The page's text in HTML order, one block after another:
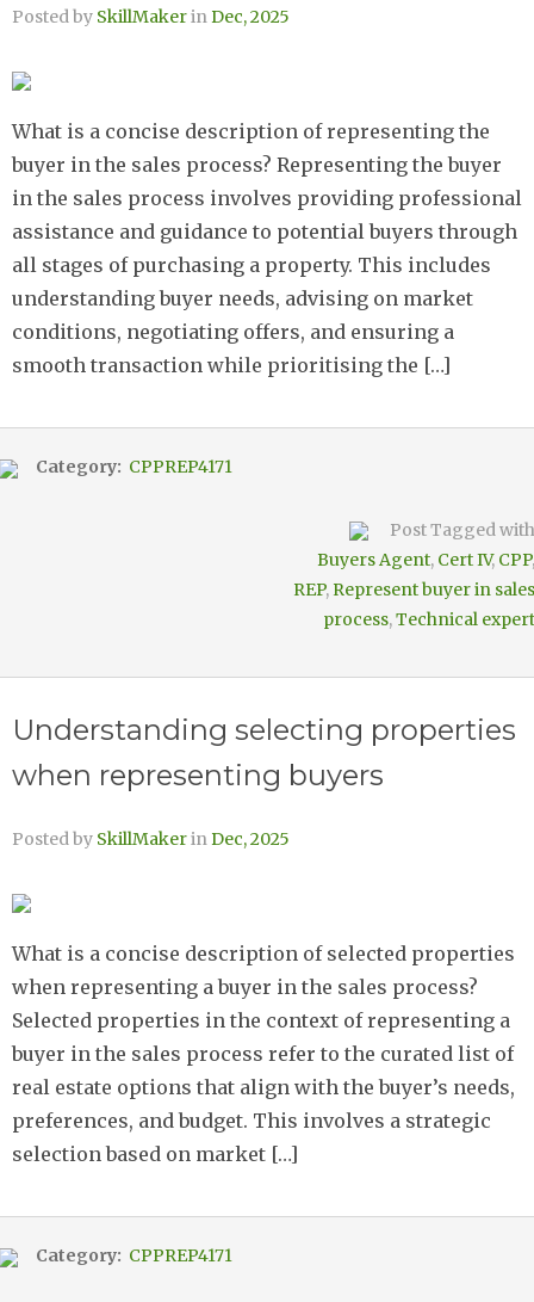
Posted by SkillMakerinDec, 2025
What is a concise description of representing the
buyer in the sales process? Representing the buyer
in the sales process involves providing professional
assistance and guidance to potential buyers through
all stages of purchasing a property. This includes
understanding buyer needs, advising on market
conditions, negotiating offers, and ensuring a
smooth transaction while prioritising the […]
Category: CPPREP4171
Post Tagged with
Buyers Agent, Cert IV, CPP,
REP, Represent buyer in sales
process,Technical expert
Understanding selecting properties
when representing buyers
Posted by SkillMakerinDec, 2025
What is a concise description of selected properties
when representing a buyer in the sales process?
Selected properties in the context of representing a
buyer in the sales process refer to the curated list of
real estate options that align with the buyer’s needs,
preferences, and budget. This involves a strategic
selection based on market […]
Category: CPPREP4171